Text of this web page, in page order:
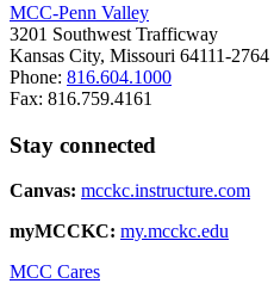
MCC-Penn Valley
3201 Southwest Trafficway
Kansas City, Missouri 64111-2764
Phone: 816.604.1000
Fax: 816.759.4161
Stay connected
Canvas: mcckc.instructure.com
myMCCKC: my.mcckc.edu
MCC Cares